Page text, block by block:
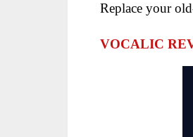
Replace your
VOCALIC